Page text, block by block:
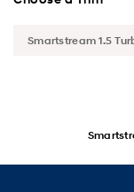
Exterior
Safety